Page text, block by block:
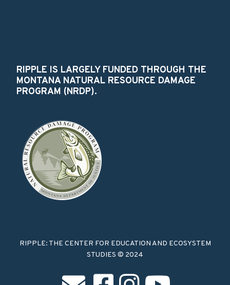
RIPPLE IS LARGELY FUNDED THROUGH THE
MONTANA NATURAL RESOURCE DAMAGE
PROGRAM (NRDP).
RIPPLE: THE CENTER FOR EDUCATION AND ECOSYSTEM
STUDIES © 2024